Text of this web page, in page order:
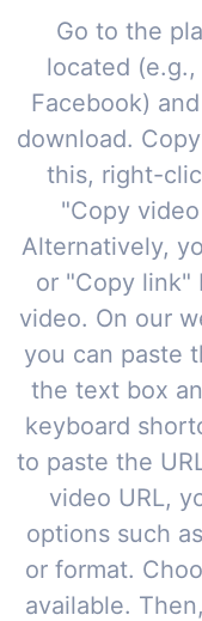
Go to the
located (e.g.,
Facebook)
download.
this, right-
"Copy
Alternatively,
or "Copy link"
video. On our
you can paste
the text box
keyboard
to paste the
video URL,
options such
or format.
available.